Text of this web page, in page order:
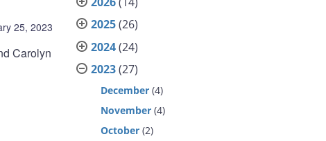
25, 2023
Carolyn
2025(26)
2024(24)
2023(27)
December (4)
November (4)
October (2)